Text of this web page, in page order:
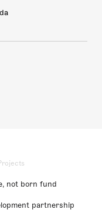
not born fund
partnership